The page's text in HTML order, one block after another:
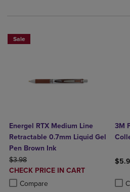
Sale
Energel RTX Medium Line
Retractable 0.7mm Liquid Gel
Pen Brown Ink
ORIGINAL PRICE
$3.98
DISCOUNTED
PRICE
CHECK PRICE IN CART
Compare
Product added, Select 2 to 4
Product removed, Select 2 to 4
3M